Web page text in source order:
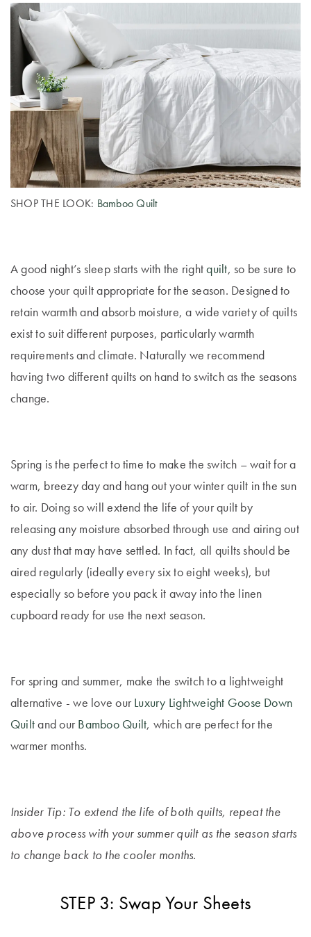
Perfect Quilt
Pillow Size
Guide
Bedding Size
Guide
SHOP THE LOOK: Bamboo Quilt
A good night’s sleep starts with the rightquilt, so be sure to
choose your quilt appropriate for the season. Designed to
retain warmth and absorb moisture, a wide variety of quilts
exist to suit different purposes, particularly warmth
requirements and climate. Naturally we recommend
having two different quilts on hand to switch as the seasons
change.
Spring is the perfect to time to make the switch – wait for a
warm, breezy day and hang out your winter quilt in the sun
to air. Doing so will extend the life of your quilt by
releasing any moisture absorbed through use and airing out
any dust that may have settled. In fact, all quilts should be
aired regularly (ideally every six to eight weeks), but
especially so before you pack it away into the linen
cupboard ready for use the next season.
For spring and summer, make the switch to a lightweight
alternative - we love ourLuxury Lightweight Goose Down
Quiltand ourBamboo Quilt, which are perfect for the
warmer months.
Insider Tip: To extend the life of both quilts, repeat the
above process with your summer quilt as the season starts
to change back to the cooler months.
STEP 3: Swap Your Sheets